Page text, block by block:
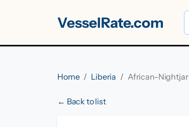
VesselRate.com
Home Liberia African-Nightjar
← Back to list